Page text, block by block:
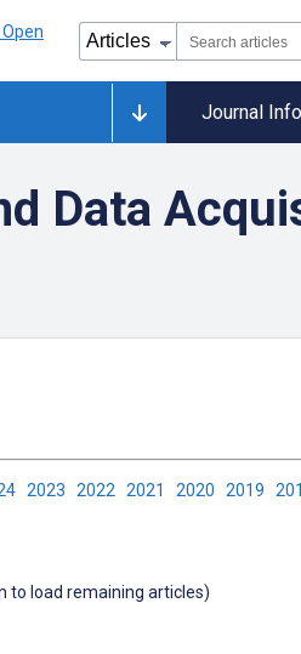
Journal
Data
2023 2022 2021 2020 2019
to load remaining articles)